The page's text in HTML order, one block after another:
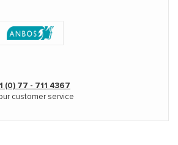
(0) 77 - 711 4367
customer service